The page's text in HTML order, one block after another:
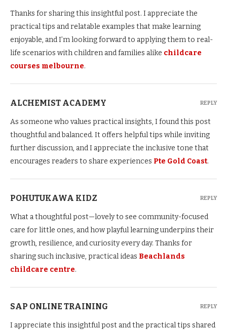
Thanks for sharing this insightful post. I appreciate the
practical tips and relatable examples that make learning
enjoyable, and I’m looking forward to applying them to real-
life scenarios with children and families alike childcare
courses melbourne.
ALCHEMIST ACADEMY
As someone who values practical insights, I found this post
thoughtful and balanced. It offers helpful tips while inviting
further discussion, and I appreciate the inclusive tone that
encourages readers to share experiences Pte Gold Coast.
REPLY
POHUTUKAWA KIDZ
What a thoughtful post—lovely to see community-focused
care for little ones, and how playful learning underpins their
growth, resilience, and curiosity every day. Thanks for
sharing such inclusive, practical ideas Beachlands
childcare centre.
REPLY
SAP ONLINE TRAINING
I appreciate this insightful post and the practical tips shared
REPLY